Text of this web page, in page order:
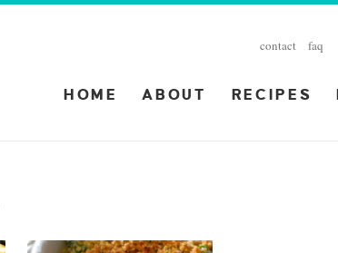
contact faq
HOME ABOUT RECIPES